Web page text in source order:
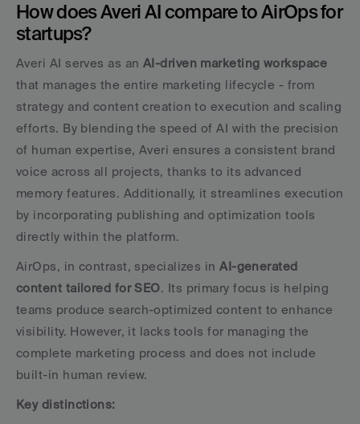
How does Averi AI compare to AirOps for
startups?
Averi AI serves as an AI-driven marketing workspace
that manages the entire marketing lifecycle - from
strategy and content creation to execution and scaling
efforts. By blending the speed of AI with the precision
of human expertise, Averi ensures a consistent brand
voice across all projects, thanks to its advanced
memory features. Additionally, it streamlines execution
by incorporating publishing and optimization tools
directly within the platform.
AirOps, in contrast, specializes in AI-generated
content tailored for SEO. Its primary focus is helping
teams produce search-optimized content to enhance
visibility. However, it lacks tools for managing the
complete marketing process and does not include
built-in human review.
Key distinctions: